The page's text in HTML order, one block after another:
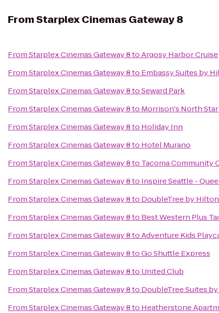
FromStarplex Cinemas Gateway 8
FromStarplex Cinemas Gateway 8toArgosy Harbor Cruise
FromStarplex Cinemas Gateway 8to Embassy Suites by
FromStarplex Cinemas Gateway 8toSeward Park
FromStarplex Cinemas Gateway 8to Morrison's North
FromStarplex Cinemas Gateway 8to Holiday Inn
FromStarplex Cinemas Gateway 8to Hotel Murano
FromStarplex Cinemas Gateway 8to Tacoma Community
FromStarplex Cinemas Gateway 8to Inspire Seattle -
FromStarplex Cinemas Gateway 8to DoubleTree by
FromStarplex Cinemas Gateway 8to Best Western Plus
FromStarplex Cinemas Gateway 8toAdventure Kids
FromStarplex Cinemas Gateway 8toGo Shuttle Express
FromStarplex Cinemas Gateway 8to United Club
FromStarplex Cinemas Gateway 8to DoubleTree Suites
FromStarplex Cinemas Gateway 8to Heatherstone